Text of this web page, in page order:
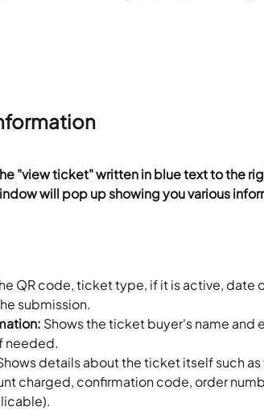
"view ticket" written in blue text to the
will pop up showing you various
QR code, ticket type, if it is active, date
submission.
Shows the ticket buyer's name and
needed.
details about the ticket itself such
charged, confirmation code, order